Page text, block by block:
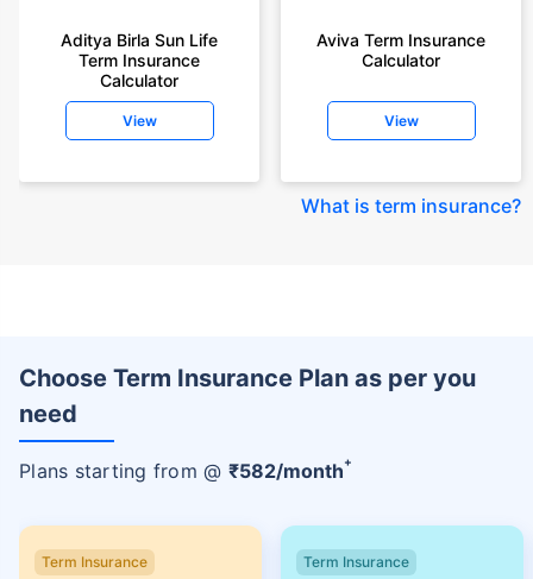
Aditya Birla Sun Life
Term Insurance
Calculator
View
Aviva Term Insurance
Calculator
View
What is term insurance?
Choose Term Insurance Plan as per you
need
Plans starting from @ ₹582/month+
Term Insurance Term Insurance